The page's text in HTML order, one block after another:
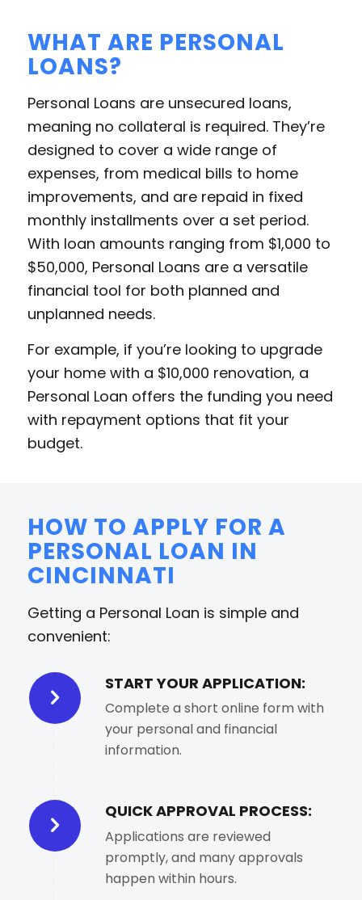
WHAT ARE PERSONAL
LOANS?
Personal Loans are unsecured loans,
meaning no collateral is required. They’re
designed to cover a wide range of
expenses, from medical bills to home
improvements, and are repaid in fixed
monthly installments over a set period.
With loan amounts ranging from $1,000 to
$50,000, Personal Loans are a versatile
financial tool for both planned and
unplanned needs.
For example, if you’re looking to upgrade
your home with a $10,000 renovation, a
Personal Loan offers the funding you need
with repayment options that fit your
budget.
HOW TO APPLY FOR A
PERSONAL LOAN IN
CINCINNATI
Getting a Personal Loan is simple and
convenient:
START YOUR APPLICATION:
Complete a short online form with
your personal and financial
information.
QUICK APPROVAL PROCESS:
Applications are reviewed
promptly, and many approvals
happen within hours.